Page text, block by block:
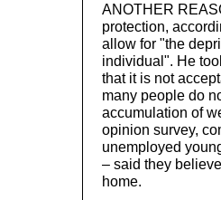
ANOTHER
protection,
allow for "the
individual". He
that it is not
many people do
accumulation of
opinion survey,
unemployed
– said they
home.